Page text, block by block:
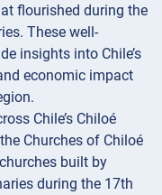
flourished during the
These well-
insights into Chile’s
economic impact
Chile’s Chiloé
Churches of Chiloé
built by
during the 17th